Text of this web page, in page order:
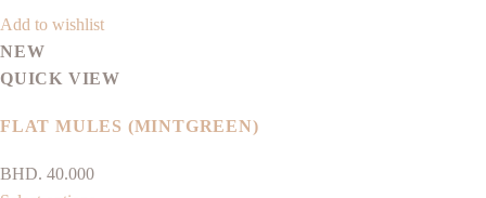
Add to wishlist
NEW
QUICK VIEW
FLAT MULES (MINTGREEN)
BHD. 40.000